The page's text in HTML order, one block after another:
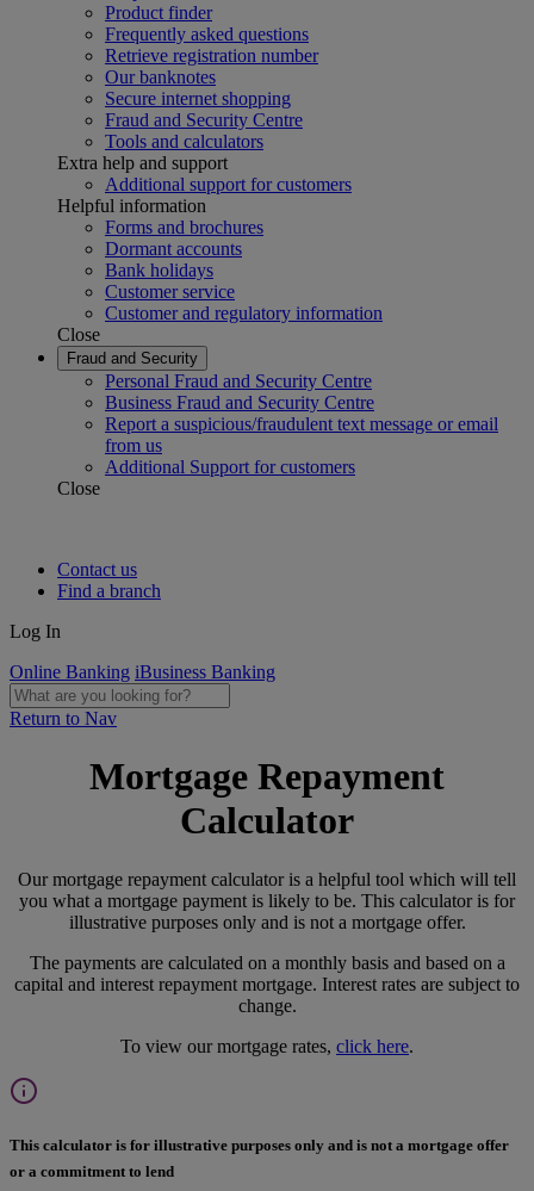
Product finder
Frequently asked questions
Retrieve registration number
Our banknotes
Secure internet shopping
Fraud and Security Centre
Tools and calculators
Extra help and support
Additional support for customers
Helpful information
Forms and brochures
Dormant accounts
Bank holidays
Customer service
Customer and regulatory information
Close
Fraud and Security
Personal Fraud and Security Centre
Business Fraud and Security Centre
Report a suspicious/fraudulent text message or email
from us
Additional Support for customers
Close
Contact us
Find a branch
Log In
Online Banking iBusiness Banking
Return to Nav
Mortgage Repayment
Calculator
Our mortgage repayment calculator is a helpful tool which will tell
you what a mortgage payment is likely to be. This calculator is for
illustrative purposes only and is not a mortgage offer.
The payments are calculated on a monthly basis and based on a
capital and interest repayment mortgage. Interest rates are subject to
change.
To view our mortgage rates, click here.
This calculator is for illustrative purposes only and is not a mortgage offer
or a commitment to lend